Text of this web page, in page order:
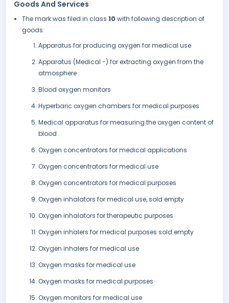
Goods And Services
The mark was filed in class 10 with following description of
goods:
Apparatus for producing oxygen for medical use
Apparatus (Medical -) for extracting oxygen from the
atmosphere
Blood oxygen monitors
Hyperbaric oxygen chambers for medical purposes
Medical apparatus for measuring the oxygen content of
blood
Oxygen concentrators for medical applications
Oxygen concentrators for medical use
Oxygen concentrators for medical purposes
Oxygen inhalators for medical use, sold empty
Oxygen inhalators for therapeutic purposes
Oxygen inhalers for medical purposes sold empty
Oxygen inhalers for medical use
Oxygen masks for medical use
Oxygen masks for medical purposes
Oxygen monitors for medical use